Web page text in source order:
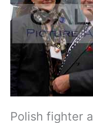
Polish fighter